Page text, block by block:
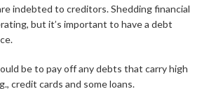
indebted to creditors. Shedding financial
but it’s important to have a debt
be to pay off any debts that carry high
credit cards and some loans.